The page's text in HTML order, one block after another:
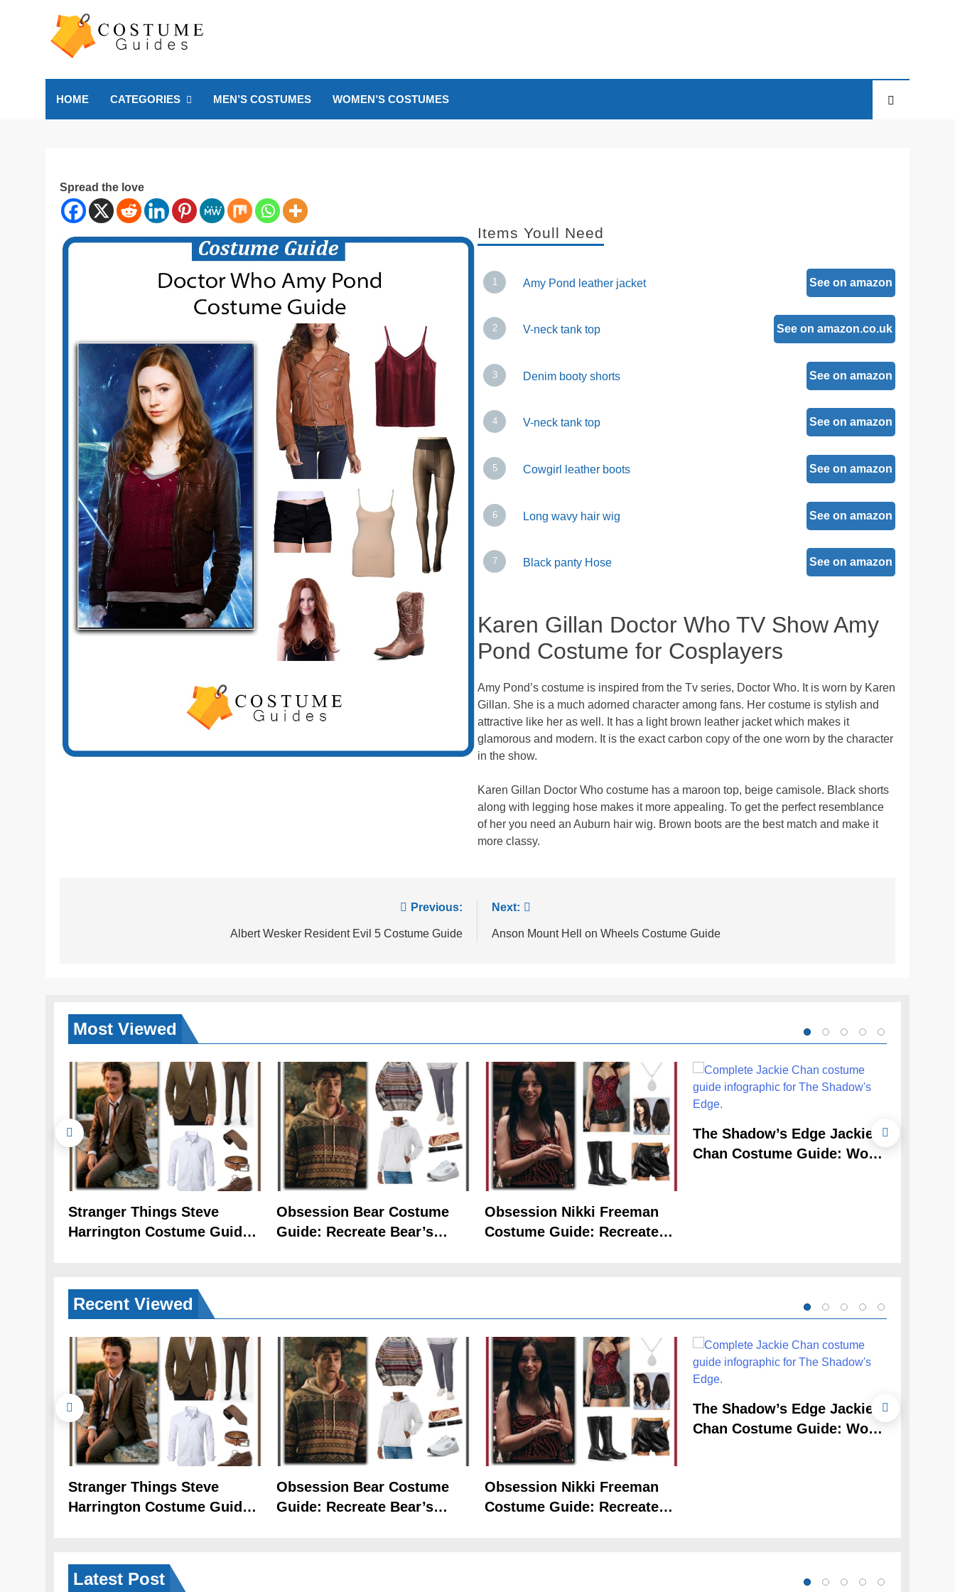
Costume Guide
HOME
CATEGORIES MEN’S COSTUMES WOMEN’S COSTUMES
Spread the love
Items Youll Need
Amy Pond leather jacket See on amazon
V-neck tank top See on amazon.co.uk
Denim booty shorts See on amazon
V-neck tank top See on amazon
Cowgirl leather boots See on amazon
Long wavy hair wig See on amazon
Black panty Hose See on amazon
Karen Gillan Doctor Who TV Show Amy
Pond Costume for Cosplayers
Amy Pond’s costume is inspired from the Tv series, Doctor Who. It is worn by Karen
Gillan. She is a much adorned character among fans. Her costume is stylish and
attractive like her as well. It has a light brown leather jacket which makes it
glamorous and modern. It is the exact carbon copy of the one worn by the character
in the show.
Karen Gillan Doctor Who costume has a maroon top, beige camisole. Black shorts
along with legging hose makes it more appealing. To get the perfect resemblance
of her you need an Auburn hair wig. Brown boots are the best match and make it
more classy.
Previous:
Albert Wesker Resident Evil 5 Costume Guide
Next:
Anson Mount Hell on Wheels Costume Guide
Most Viewed
Stranger Things Steve
Harrington Costume Guide
Obsession Bear Costume
Guide: Recreate Bear’s
Obsession Nikki Freeman
Costume Guide: Recreate
The Shadow’s Edge Jackie
Chan Costume Guide: Wong
Recent Viewed
Stranger Things Steve
Harrington Costume Guide
Obsession Bear Costume
Guide: Recreate Bear’s
Obsession Nikki Freeman
Costume Guide: Recreate
The Shadow’s Edge Jackie
Chan Costume Guide: Wong
Latest Post